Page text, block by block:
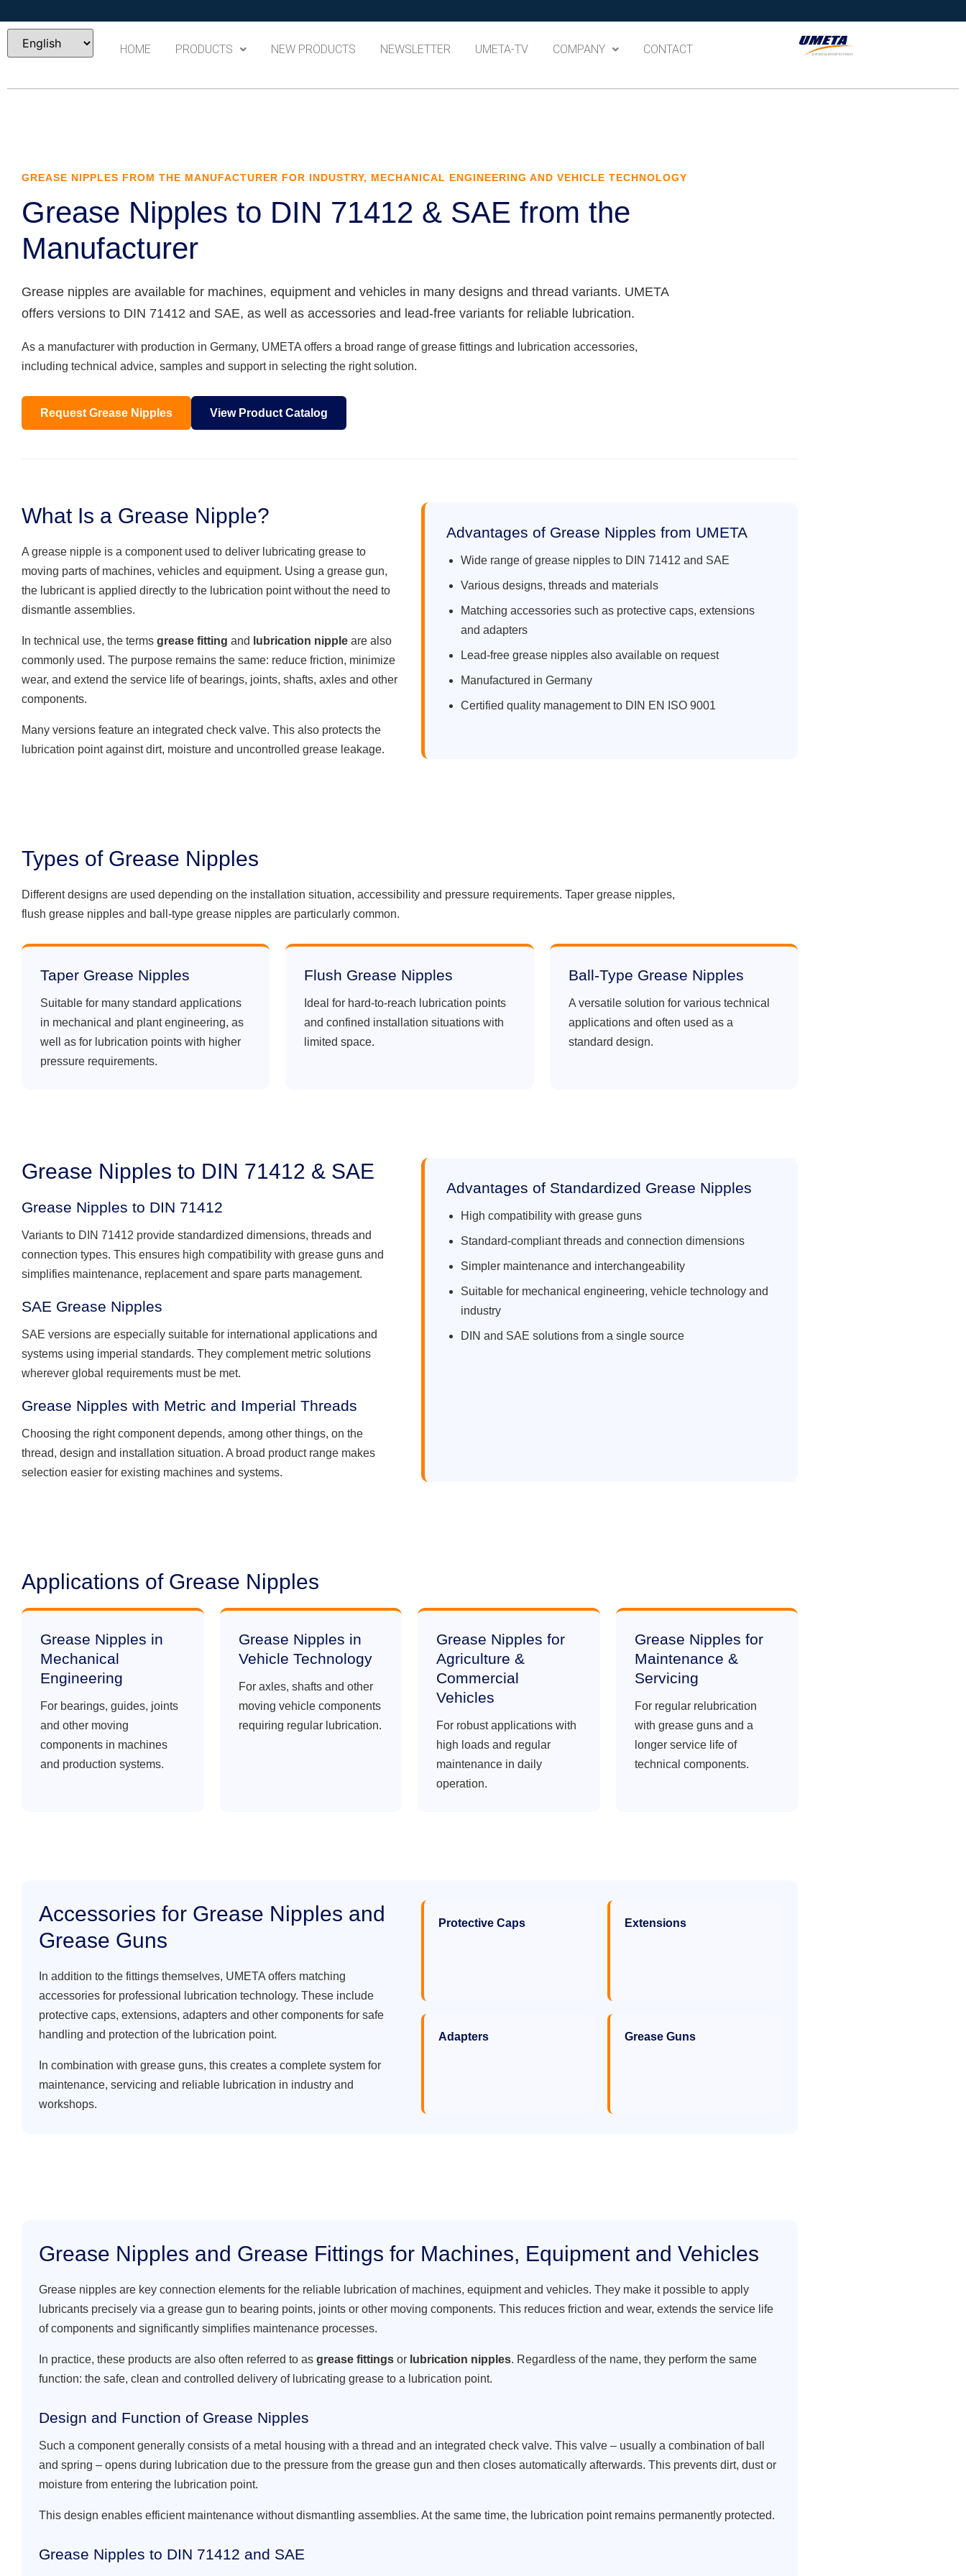
HOME PRODUCTS NEW PRODUCTS NEWSLETTER UMETA-TV COMPANY CONTACT
GREASE NIPPLES FROM THE MANUFACTURER FOR INDUSTRY, MECHANICAL ENGINEERING AND VEHICLE TECHNOLOGY
Grease Nipples to DIN 71412 & SAE from the
Manufacturer
Grease nipples are available for machines, equipment and vehicles in many designs and thread variants. UMETA
offers versions to DIN 71412 and SAE, as well as accessories and lead-free variants for reliable lubrication.
As a manufacturer with production in Germany, UMETA offers a broad range of grease fittings and lubrication accessories,
including technical advice, samples and support in selecting the right solution.
Request Grease Nipples View Product Catalog
What Is a Grease Nipple?
A grease nipple is a component used to deliver lubricating grease to
moving parts of machines, vehicles and equipment. Using a grease gun,
the lubricant is applied directly to the lubrication point without the need to
dismantle assemblies.
In technical use, the terms grease fitting and lubrication nipple are also
commonly used. The purpose remains the same: reduce friction, minimize
wear, and extend the service life of bearings, joints, shafts, axles and other
components.
Many versions feature an integrated check valve. This also protects the
lubrication point against dirt, moisture and uncontrolled grease leakage.
Advantages of Grease Nipples from UMETA
Wide range of grease nipples to DIN 71412 and SAE
Various designs, threads and materials
Matching accessories such as protective caps, extensions
and adapters
Lead-free grease nipples also available on request
Manufactured in Germany
Certified quality management to DIN EN ISO 9001
Types of Grease Nipples
Different designs are used depending on the installation situation, accessibility and pressure requirements. Taper grease nipples,
flush grease nipples and ball-type grease nipples are particularly common.
Taper Grease Nipples
Suitable for many standard applications
in mechanical and plant engineering, as
well as for lubrication points with higher
pressure requirements.
Flush Grease Nipples
Ideal for hard-to-reach lubrication points
and confined installation situations with
limited space.
Ball-Type Grease Nipples
A versatile solution for various technical
applications and often used as a
standard design.
Grease Nipples to DIN 71412 & SAE
Grease Nipples to DIN 71412
Variants to DIN 71412 provide standardized dimensions, threads and
connection types. This ensures high compatibility with grease guns and
simplifies maintenance, replacement and spare parts management.
SAE Grease Nipples
SAE versions are especially suitable for international applications and
systems using imperial standards. They complement metric solutions
wherever global requirements must be met.
Grease Nipples with Metric and Imperial Threads
Choosing the right component depends, among other things, on the
thread, design and installation situation. A broad product range makes
selection easier for existing machines and systems.
Advantages of Standardized Grease Nipples
High compatibility with grease guns
Standard-compliant threads and connection dimensions
Simpler maintenance and interchangeability
Suitable for mechanical engineering, vehicle technology and
industry
DIN and SAE solutions from a single source
Applications of Grease Nipples
Grease Nipples in
Mechanical
Engineering
For bearings, guides, joints
and other moving
components in machines
and production systems.
Grease Nipples in
Vehicle Technology
For axles, shafts and other
moving vehicle components
requiring regular lubrication.
Grease Nipples for
Agriculture &
Commercial
Vehicles
For robust applications with
high loads and regular
maintenance in daily
operation.
Grease Nipples for
Maintenance &
Servicing
For regular relubrication
with grease guns and a
longer service life of
technical components.
Accessories for Grease Nipples and
Grease Guns
In addition to the fittings themselves, UMETA offers matching
accessories for professional lubrication technology. These include
protective caps, extensions, adapters and other components for safe
handling and protection of the lubrication point.
In combination with grease guns, this creates a complete system for
maintenance, servicing and reliable lubrication in industry and
workshops.
Protective Caps Extensions
Adapters Grease Guns
Grease Nipples and Grease Fittings for Machines, Equipment and Vehicles
Grease nipples are key connection elements for the reliable lubrication of machines, equipment and vehicles. They make it possible to apply
lubricants precisely via a grease gun to bearing points, joints or other moving components. This reduces friction and wear, extends the service life
of components and significantly simplifies maintenance processes.
In practice, these products are also often referred to as grease fittings or lubrication nipples. Regardless of the name, they perform the same
function: the safe, clean and controlled delivery of lubricating grease to a lubrication point.
Design and Function of Grease Nipples
Such a component generally consists of a metal housing with a thread and an integrated check valve. This valve – usually a combination of ball
and spring – opens during lubrication due to the pressure from the grease gun and then closes automatically afterwards. This prevents dirt, dust or
moisture from entering the lubrication point.
This design enables efficient maintenance without dismantling assemblies. At the same time, the lubrication point remains permanently protected.
Grease Nipples to DIN 71412 and SAE